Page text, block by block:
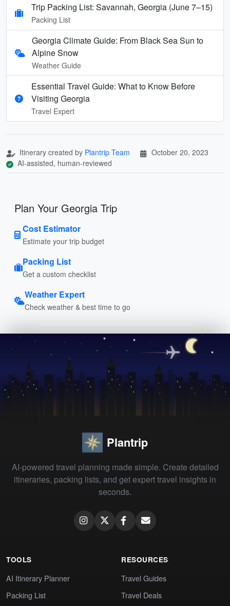
Trip Packing List: Savannah, Georgia (June 7–15)
Packing List
Georgia Climate Guide: From Black Sea Sun to
Alpine Snow
Weather Guide
Essential Travel Guide: What to Know Before
Visiting Georgia
Travel Expert
Itinerary created by Plantrip Team
October 20, 2023
AI-assisted, human-reviewed
Plan Your Georgia Trip
Cost Estimator
Estimate your trip budget
Packing List
Get a custom checklist
Weather Expert
Check weather & best time to go
Plantrip
AI-powered travel planning made simple. Create detailed
itineraries, packing lists, and get expert travel insights in
seconds.
TOOLS
AI Itinerary Planner
Packing List
RESOURCES
Travel Guides
Travel Deals